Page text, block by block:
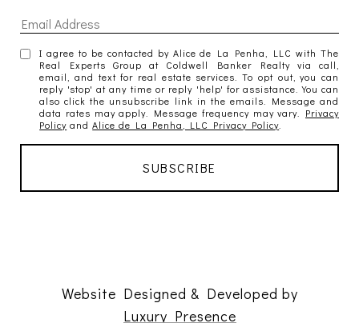
I agree to be contacted by Alice de La Penha, LLC with The
Real Experts Group at Coldwell Banker Realty via call,
email, and text for real estate services. To opt out, you can
reply 'stop' at any time or reply 'help' for assistance. You can
also click the unsubscribe link in the emails. Message and
data rates may apply. Message frequency may vary. Privacy
Policy andAlice de La Penha, LLC Privacy Policy
Website Designed & Developed by
Luxury Presence